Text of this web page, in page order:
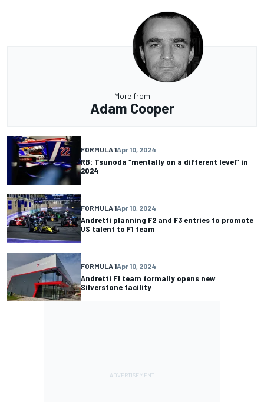
More from
Adam Cooper
FORMULA 1Apr 10, 2024
RB: Tsunoda “mentally on a different level” in
2024
FORMULA 1Apr 10, 2024
Andretti planning F2 and F3 entries to promote
US talent to F1 team
FORMULA 1Apr 10, 2024
Andretti F1 team formally opens new
Silverstone facility